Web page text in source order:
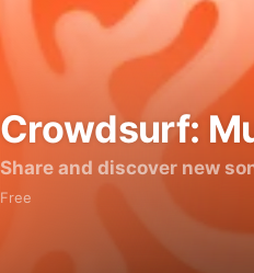
Crowdsurf:
Share and discover new
Free